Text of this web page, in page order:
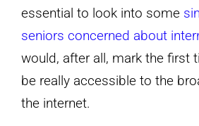
essential to look into some
seniors concerned about
would, after all, mark the first
be really accessible to the
the internet.